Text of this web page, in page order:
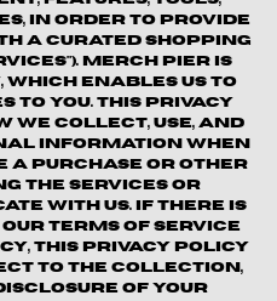
in order to provide
a curated shopping
Merch Pier is
which enables us to
to you. This Privacy
we collect, use, and
information when
a purchase or other
the Services or
with us. If there is
Terms of Service
this Privacy Policy
to the collection,
of your